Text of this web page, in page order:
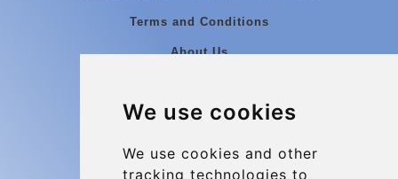
We use cookies
We use cookies and other
tracking technologies to
Terms and Conditions
About Us
Group transfers